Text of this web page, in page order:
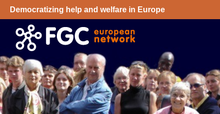
Welcome - European Network on Family
Group Conference
Democratizing help and welfare in Europe